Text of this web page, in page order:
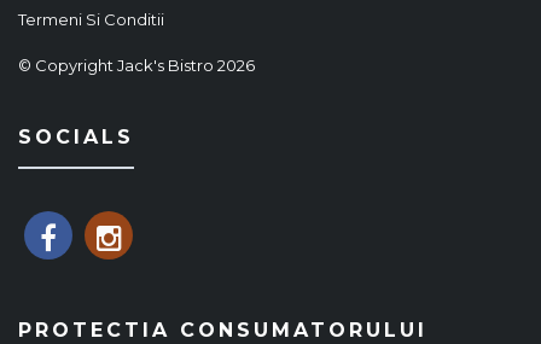
Termeni Si Conditii
© Copyright Jack's Bistro 2026
SOCIALS
PROTECTIA CONSUMATORULUI